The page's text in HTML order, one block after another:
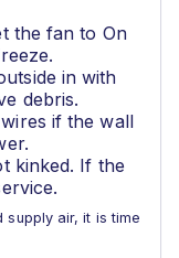
the fan to On
in with
debris.
if the wall
kinked. If the
air, it is time